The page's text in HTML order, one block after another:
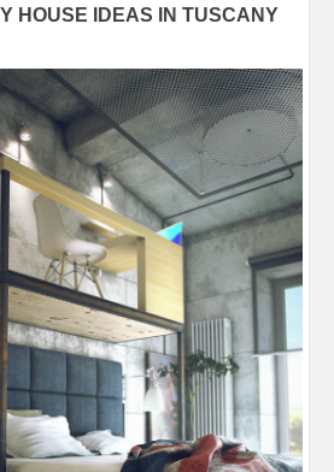
HOUSE IDEAS IN TUSCANY